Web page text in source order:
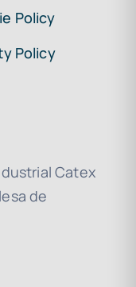
Policy
Policy
Catex
de